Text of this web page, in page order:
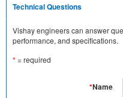
Technical Questions
Vishay engineers can answer
performance, and specifications.
* = required
*Name